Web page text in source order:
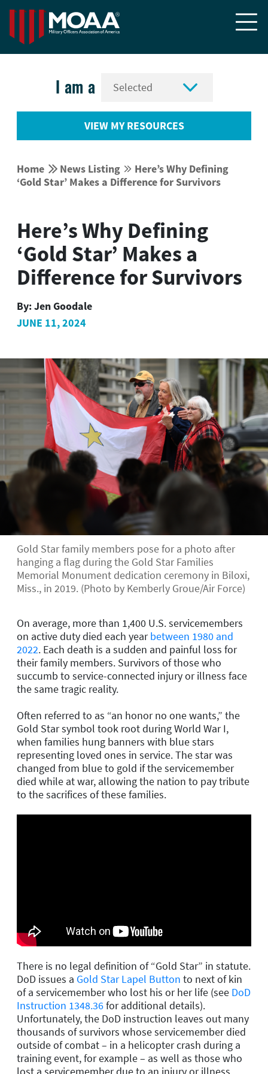

I am a 
VIEW MY RESOURCES
Home  News Listing  Here’s Why Defining
‘Gold Star’ Makes a Difference for Survivors
Here’s Why Defining
‘Gold Star’ Makes a
Difference for Survivors
By:Jen Goodale
JUNE 11, 2024
Gold Star family members pose for a photo after
hanging a flag during the Gold Star Families
Memorial Monument dedication ceremony in Biloxi,
Miss., in 2019. (Photo by Kemberly Groue/Air Force)
On average, more than 1,400 U.S. servicemembers
on active duty died each yearbetween 1980 and
2022. Each death is a sudden and painful loss for
their family members. Survivors of those who
succumb to service-connected injury or illness face
the same tragic reality.
Often referred to as “an honor no one wants,” the
Gold Star symbol took root during World War I,
when families hung banners with blue stars
representing loved ones in service. The star was
changed from blue to gold if the servicemember
died while at war, allowing the nation to pay tribute
to the sacrifices of these families.
There is no legal definition of “Gold Star” in statute.
DoD issues a Gold Star Lapel Button to next of kin
of a servicemember who lost his or her life (see DoD
Instruction 1348.36for additional details).
Unfortunately, the DoD instruction leaves out many
thousands of survivors whose servicemember died
outside of combat – in a helicopter crash during a
training event, for example – as well as those who